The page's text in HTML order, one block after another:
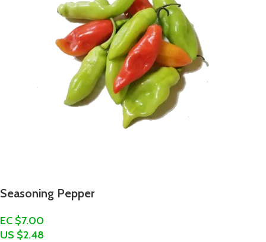
Seasoning Pepper
EC $7.00
US $2.48